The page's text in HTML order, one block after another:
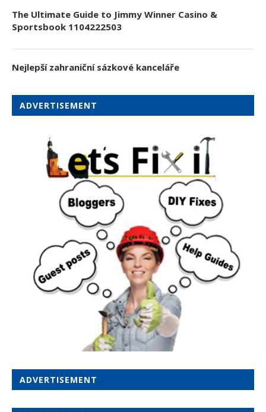
The Ultimate Guide to Jimmy Winner Casino &
Sportsbook 1104222503
Nejlepší zahraniční sázkové kanceláře
ADVERTISEMENT
ADVERTISEMENT